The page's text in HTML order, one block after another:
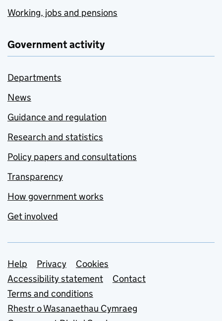
Working, jobs and pensions
Government activity
Departments
News
Guidance and regulation
Research and statistics
Policy papers and consultations
Transparency
How government works
Get involved
Support links
Help Privacy
Cookies
Accessibility statement
Contact
Terms and conditions
Rhestr o Wasanaethau Cymraeg